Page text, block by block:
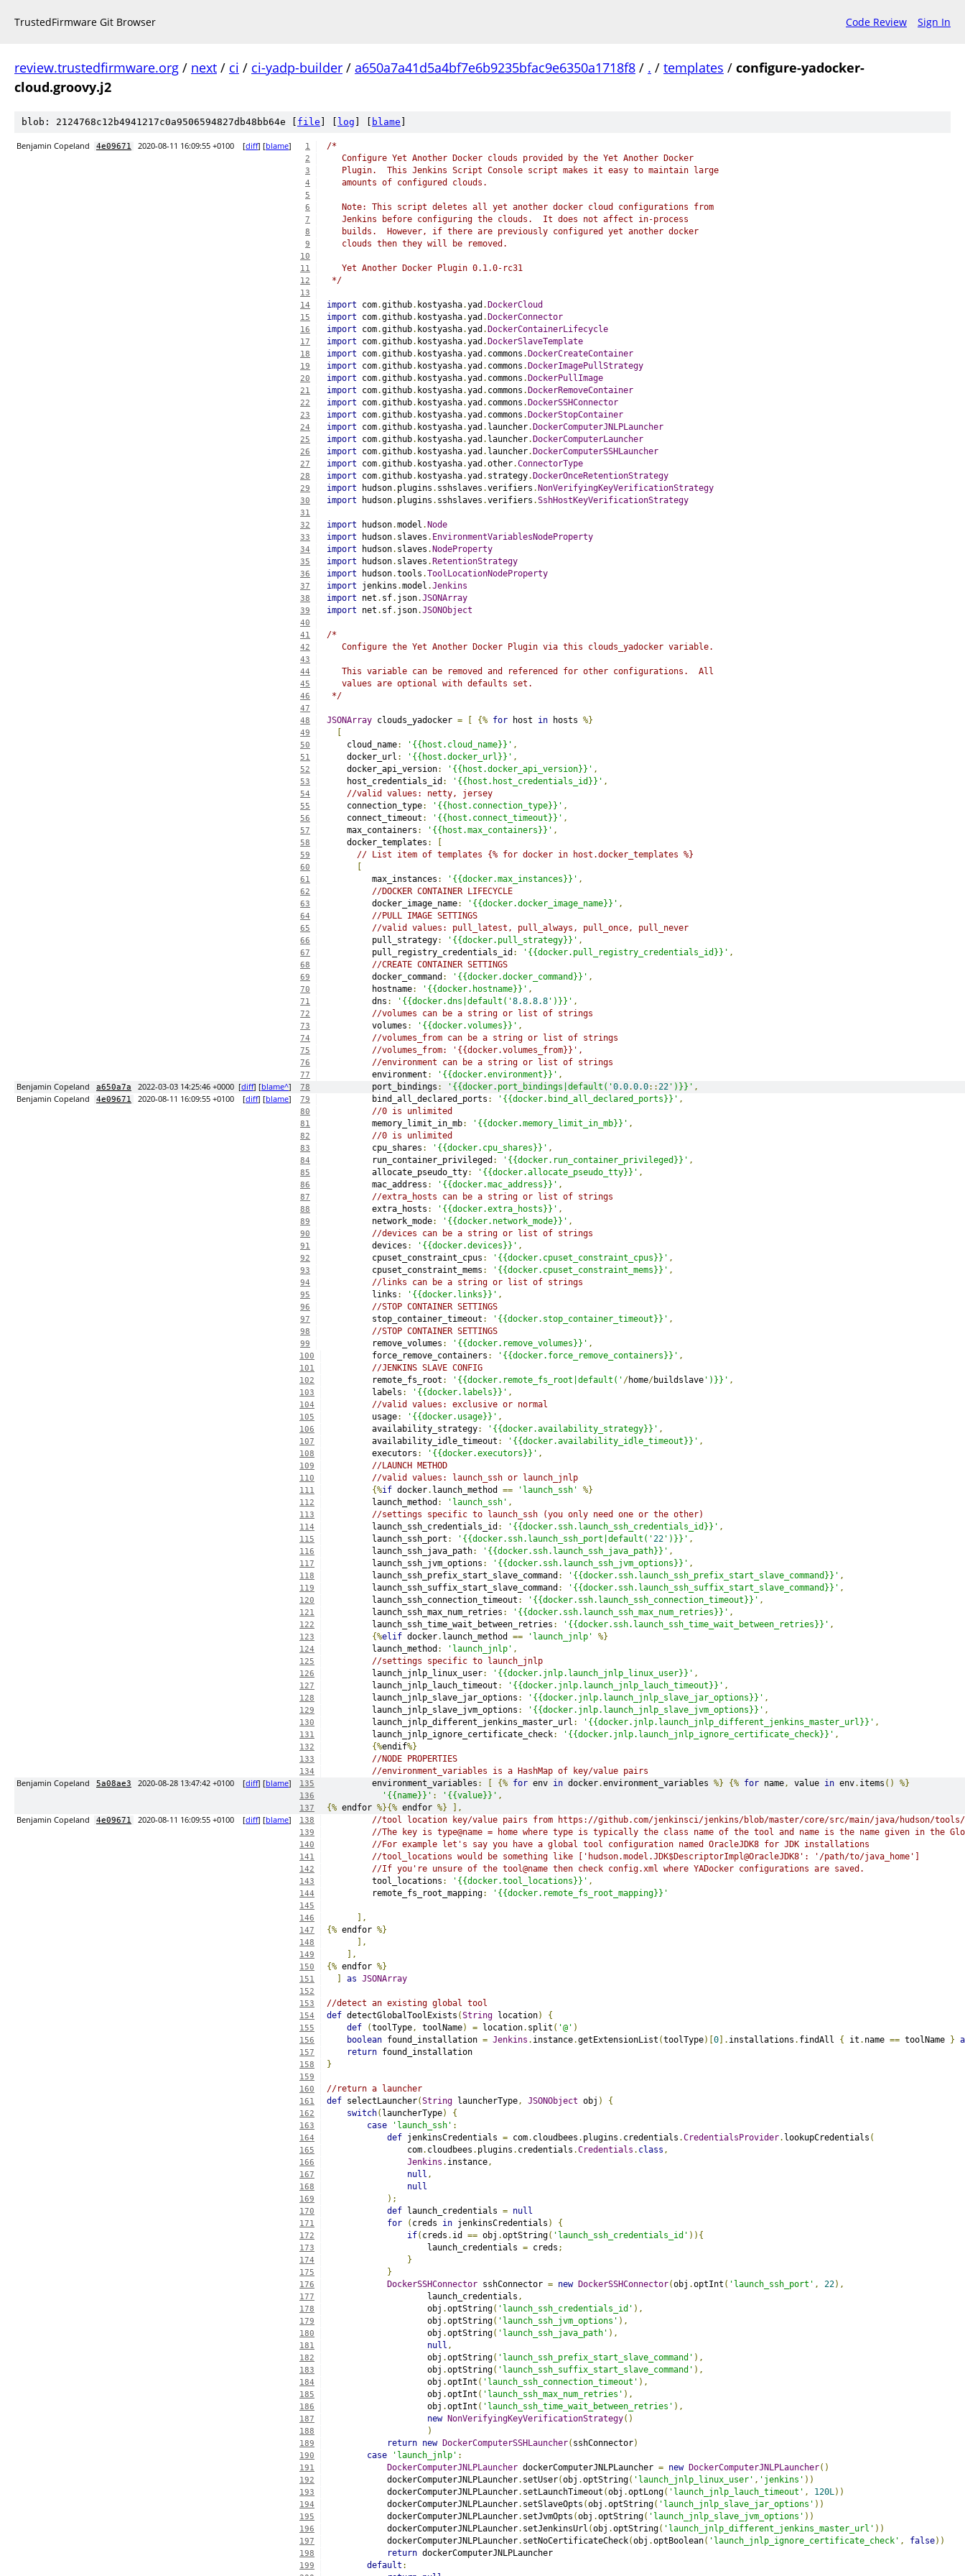
TrustedFirmware Git Browser Code Review Sign In
review.trustedfirmware.org / next / ci / ci-yadp-builder / a650a7a41d5a4bf7e6b9235bfac9e6350a1718f8 / . / templates / configure-yadocker-
cloud.groovy.j2
blob: 2124768c12b4941217c0a9506594827db48bb64e [ file log blame
Benjamin Copeland 4e09671 2020-08-11 16:09:55 +0100 [diff] [blame] 1 /*
2
   Configure Yet Another Docker clouds provided by the Yet Another Docker
3
   Plugin.  This Jenkins Script Console script makes it easy to maintain large
4
   amounts of configured clouds.
5
6
   Note: This script deletes all yet another docker cloud configurations from
7
   Jenkins before configuring the clouds.  It does not affect in-process
8
   builds.  However, if there are previously configured yet another docker
9
   clouds then they will be removed.
10
11
   Yet Another Docker Plugin 0.1.0-rc31
12 */
13
14
import com.github. kostyasha.yad . DockerCloud
15 import com.github. kostyasha.yad . DockerConnector
16 import com.github. kostyasha.yad . DockerContainerLifecycle
17 import com.github. kostyasha.yad . DockerSlaveTemplate
18 import com.github. kostyasha.yad . commons . DockerCreateContainer
19 import com.github. kostyasha.yad . commons . DockerImagePullStrategy
20 import com.github. kostyasha.yad . commons . DockerPullImage
21 import com.github. kostyasha.yad . commons . DockerRemoveContainer
22 import com.github. kostyasha.yad . commons . DockerSSHConnector
23 import com.github. kostyasha.yad . commons . DockerStopContainer
24 import com.github. kostyasha.yad . launcher. DockerComputerJNLPLauncher
25 import com.github. kostyasha.yad . launcher. DockerComputerLauncher
26 import com.github. kostyasha.yad . launcher. DockerComputerSSHLauncher
27 import com.github. kostyasha.yad .other.ConnectorType
28 import com.github. kostyasha.yad . strategy. DockerOnceRetentionStrategy
29 import hudson. plugins . sshslaves .verifiers . NonVerifyingKeyVerificationStrategy
30 import hudson. plugins . sshslaves .verifiers .SshHostKeyVerificationStrategy
31
32
import hudson.model . Node
33 import hudson. slaves . EnvironmentVariablesNodeProperty
34 import hudson. slaves . NodeProperty
35 import hudson. slaves . RetentionStrategy
36 import hudson.tools .ToolLocationNodeProperty
37 import jenkins .model .Jenkins
38 import net . sf. json.JSONArray
39 import net . sf. json.JSONObject
40
41
/*
42
   Configure the Yet Another Docker Plugin via this clouds_yadocker variable.
43
44
   This variable can be removed and referenced for other configurations.  All
45
   values are optional with defaults set.
46 */
47
48
JSONArray clouds_yadocker = {% for host in hosts %}
49
50
    cloud_name
: '{{host.cloud_name}}' ,
51
    docker_url
: '{{host.docker_url}}' ,
52
    docker_api_version
: '{{host.docker_api_version}}' ,
53
    host_credentials_id
: '{{host.host_credentials_id}}' ,
54 //valid values: netty, jersey
55
    connection_type
: '{{host.connection_type}}' ,
56
    connect_timeout
: '{{host.connect_timeout}}' ,
57
    max_containers
: '{{host.max_containers}}' ,
58
    docker_templates
:
59 // List item of templates {% for docker in host.docker_templates %}
60
61
         max_instances
: '{{docker.max_instances}}' ,
62 //DOCKER CONTAINER LIFECYCLE
63
         docker_image_name
: '{{docker.docker_image_name}}' ,
64 //PULL IMAGE SETTINGS
65 //valid values: pull_latest, pull_always, pull_once, pull_never
66
         pull_strategy
: '{{docker.pull_strategy}}' ,
67
         pull_registry_credentials_id
: '{{docker.pull_registry_credentials_id}}' ,
68 //CREATE CONTAINER SETTINGS
69
         docker_command
: '{{docker.docker_command}}' ,
70
         hostname
: '{{docker.hostname}}' ,
71
         dns
: '{{docker.dns|default('8.8.8.8 ')}}' ,
72 //volumes can be a string or list of strings
73
         volumes
: '{{docker.volumes}}' ,
74 //volumes_from can be a string or list of strings
75 //volumes_from: '{{docker.volumes_from}}',
76 //environment can be a string or list of strings
77
         environment
: '{{docker.environment}}' ,
Benjamin Copeland
a650a7a 2022-03-03 14:25:46 +0000 [diff] [blame^] 78
         port_bindings
: '{{docker.port_bindings|default('0.0.0.0::22 ')}}' ,
Benjamin Copeland
4e09671 2020-08-11 16:09:55 +0100 [diff] [blame] 79
         bind_all_declared_ports
: '{{docker.bind_all_declared_ports}}' ,
80 //0 is unlimited
81
         memory_limit_in_mb
: '{{docker.memory_limit_in_mb}}' ,
82 //0 is unlimited
83
         cpu_shares
: '{{docker.cpu_shares}}' ,
84
         run_container_privileged
: '{{docker.run_container_privileged}}' ,
85
         allocate_pseudo_tty
: '{{docker.allocate_pseudo_tty}}' ,
86
         mac_address
: '{{docker.mac_address}}' ,
87 //extra_hosts can be a string or list of strings
88
         extra_hosts
: '{{docker.extra_hosts}}' ,
89
         network_mode
: '{{docker.network_mode}}' ,
90 //devices can be a string or list of strings
91
         devices
: '{{docker.devices}}' ,
92
         cpuset_constraint_cpus
: '{{docker.cpuset_constraint_cpus}}' ,
93
         cpuset_constraint_mems
: '{{docker.cpuset_constraint_mems}}' ,
94 //links can be a string or list of strings
95
         links
: '{{docker.links}}' ,
96 //STOP CONTAINER SETTINGS
97
         stop_container_timeout
: '{{docker.stop_container_timeout}}' ,
98 //STOP CONTAINER SETTINGS
99
         remove_volumes
: '{{docker.remove_volumes}}' ,
100
         force_remove_containers
: '{{docker.force_remove_containers}}' ,
101 //JENKINS SLAVE CONFIG
102
         remote_fs_root
: '{{docker.remote_fs_root|default(' /home/buildslave ')}}' ,
103
         labels
: '{{docker.labels}}' ,
104 //valid values: exclusive or normal
105
         usage
: '{{docker.usage}}' ,
106
         availability_strategy
: '{{docker.availability_strategy}}' ,
107
         availability_idle_timeout
: '{{docker.availability_idle_timeout}}' ,
108
         executors
: '{{docker.executors}}' ,
109 //LAUNCH METHOD
110 //valid values: launch_ssh or launch_jnlp
111 {%if docker. launch_method == 'launch_ssh' %}
112
         launch_method
: 'launch_ssh' ,
113 //settings specific to launch_ssh (you only need one or the other)
114
         launch_ssh_credentials_id
: '{{docker.ssh.launch_ssh_credentials_id}}' ,
115
         launch_ssh_port
: '{{docker.ssh.launch_ssh_port|default('22 ')}}' ,
116
         launch_ssh_java_path
: '{{docker.ssh.launch_ssh_java_path}}' ,
117
         launch_ssh_jvm_options
: '{{docker.ssh.launch_ssh_jvm_options}}' ,
118
         launch_ssh_prefix_start_slave_command
: '{{docker.ssh.launch_ssh_prefix_start_slave_command}}' ,
119
         launch_ssh_suffix_start_slave_command
: '{{docker.ssh.launch_ssh_suffix_start_slave_command}}' ,
120
         launch_ssh_connection_timeout
: '{{docker.ssh.launch_ssh_connection_timeout}}' ,
121
         launch_ssh_max_num_retries
: '{{docker.ssh.launch_ssh_max_num_retries}}' ,
122
         launch_ssh_time_wait_between_retries
: '{{docker.ssh.launch_ssh_time_wait_between_retries}}' ,
123 {%elif docker. launch_method == 'launch_jnlp' %}
124
         launch_method
: 'launch_jnlp' ,
125 //settings specific to launch_jnlp
126
         launch_jnlp_linux_user
: '{{docker.jnlp.launch_jnlp_linux_user}}' ,
127
         launch_jnlp_lauch_timeout
: '{{docker.jnlp.launch_jnlp_lauch_timeout}}' ,
128
         launch_jnlp_slave_jar_options
: '{{docker.jnlp.launch_jnlp_slave_jar_options}}' ,
129
         launch_jnlp_slave_jvm_options
: '{{docker.jnlp.launch_jnlp_slave_jvm_options}}' ,
130
         launch_jnlp_different_jenkins_master_url
: '{{docker.jnlp.launch_jnlp_different_jenkins_master_url}}' ,
131
         launch_jnlp_ignore_certificate_check
: '{{docker.jnlp.launch_jnlp_ignore_certificate_check}}' ,
132 {%endif%}
133 //NODE PROPERTIES
134
//environment_variables is a HashMap of key/value pairs
Benjamin Copeland
5a08ae3 2020-08-28 13:47:42 +0100 [diff] [blame] 135
         environment_variables
: {% for env in docker.environment_variables %} {% for name, value in env. items () %}
136 '{{name}}' : '{{value}}' ,
137 {% endfor %}{% endfor %}
],
Benjamin Copeland
4e09671 2020-08-11 16:09:55 +0100 [diff] [blame] 138 //tool location key/value pairs from https://github.com/jenkinsci/jenkins/blob/master/core/src/main/java/hudson/tools/
139 //The key is type@name = home where type is typically the class name of the tool and name is the name given in the
140 //For example let's say you have a global tool configuration named OracleJDK8 for JDK installations
141 //tool_locations would be something like ['hudson.model.JDK$DescriptorImpl@OracleJDK8': '/path/to/java_home']
142 //If you're unsure of the tool@name then check config.xml where YADocker configurations are saved.
143
         tool_locations
: '{{docker.tool_locations}}' ,
144
         remote_fs_root_mapping
: '{{docker.remote_fs_root_mapping}}'
145
146
],
147 {% endfor %}
148 ],
149 ],
150 {% endfor %}
151 as JSONArray
152
153
//detect an existing global tool
154 def detectGlobalToolExists (String location) {
155 def (toolType, toolName) = location. split ( '@' )
156 boolean found_installation = Jenkins . instance.getExtensionList (toolType)[ 0 ]. installations . findAll { it . name == toolName }
157 return found_installation
158 }
159
160
//return a launcher
161 def selectLauncher(String launcherType, JSONObject obj ) {
162 switch( launcherType) {
163 case 'launch_ssh' :
164 def jenkinsCredentials = com. cloudbees . plugins . credentials .CredentialsProvider. lookupCredentials (
165
                com
. cloudbees . plugins . credentials .Credentials . class ,
166 Jenkins . instance,
167 null ,
168 null
169 );
170 def launch_credentials = null
171 for ( creds in jenkinsCredentials ) {
172 if( creds . id == obj .optString( 'launch_ssh_credentials_id' )){
173
                    launch_credentials
= creds ;
174 }
175 }
176 DockerSSHConnector sshConnector = new DockerSSHConnector(obj .optInt ( 'launch_ssh_port' , 22),
177
                    launch_credentials
,
178
                    obj
.optString( 'launch_ssh_credentials_id' ),
179
                    obj
.optString( 'launch_ssh_jvm_options' ),
180
                    obj
.optString( 'launch_ssh_java_path' ),
181 null ,
182
                    obj
.optString( 'launch_ssh_prefix_start_slave_command' ),
183
                    obj
.optString( 'launch_ssh_suffix_start_slave_command' ),
184
                    obj
.optInt ( 'launch_ssh_connection_timeout' ),
185
                    obj
.optInt ( 'launch_ssh_max_num_retries' ),
186
                    obj
.optInt ( 'launch_ssh_time_wait_between_retries' ),
187 new NonVerifyingKeyVerificationStrategy()
188 )
189 return new DockerComputerSSHLauncher( sshConnector)
190 case 'launch_jnlp' :
191 DockerComputerJNLPLauncher dockerComputerJNLPLauncher = new DockerComputerJNLPLauncher()
192
            dockerComputerJNLPLauncher
. setUser(obj .optString( 'launch_jnlp_linux_user' , 'jenkins' ))
193
            dockerComputerJNLPLauncher
. setLaunchTimeout (obj .optLong( 'launch_jnlp_lauch_timeout' , 120L))
194
            dockerComputerJNLPLauncher
. setSlaveOpts (obj .optString( 'launch_jnlp_slave_jar_options' ))
195
            dockerComputerJNLPLauncher
. setJvmOpts (obj .optString( 'launch_jnlp_slave_jvm_options' ))
196
            dockerComputerJNLPLauncher
. setJenkinsUrl (obj .optString( 'launch_jnlp_different_jenkins_master_url' ))
197
            dockerComputerJNLPLauncher
. setNoCertificateCheck(obj .optBoolean( 'launch_jnlp_ignore_certificate_check' , false))
198 return dockerComputerJNLPLauncher
199 default :